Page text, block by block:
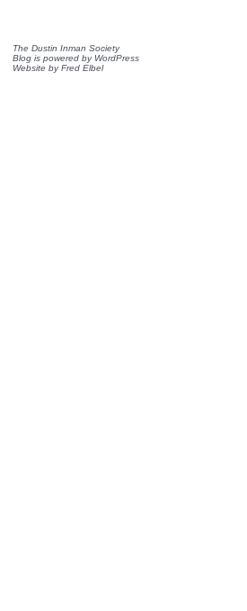
The Dustin Inman Society
Blog is powered by WordPress
Website byFred Elbel